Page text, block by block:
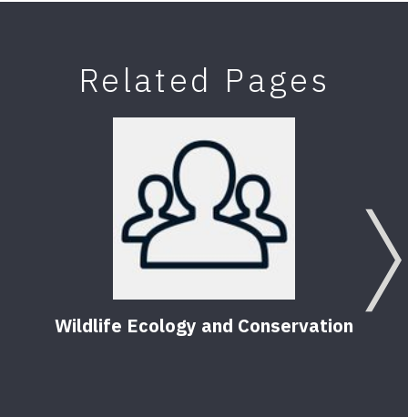
Related Pages
Wildlife Ecology and Conservation